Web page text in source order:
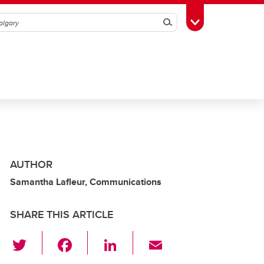
SearchToggle Toolbox
AUTHOR
Samantha Lafleur, Communications
SHARE THIS ARTICLE
Li